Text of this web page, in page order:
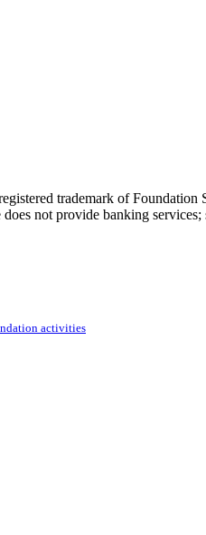
trademark of
not provide banking
activities